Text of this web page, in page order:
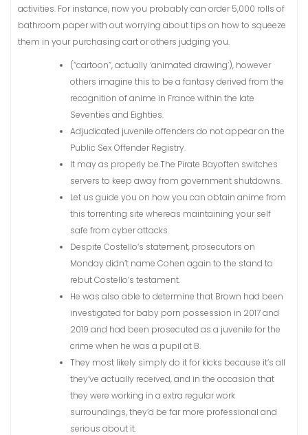
activities. For instance, now you probably can order 5,000 rolls of
bathroom paper with out worrying about tips on how to squeeze
them in your purchasing cart or others judging you.
(“cartoon”, actually ‘animated drawing’), however
others imagine this to be a fantasy derived from the
recognition of anime in France within the late
Seventies and Eighties.
Adjudicated juvenile offenders do not appear on the
Public Sex Offender Registry.
It may as properly be.The Pirate Bayoften switches
servers to keep away from government shutdowns.
Let us guide you on how you can obtain anime from
this torrenting site whereas maintaining your self
safe from cyber attacks.
Despite Costello’s statement, prosecutors on
Monday didn’t name Cohen again to the stand to
rebut Costello’s testament.
He was also able to determine that Brown had been
investigated for baby porn possession in 2017 and
2019 and had been prosecuted as a juvenile for the
crime when he was a pupil at B.
They most likely simply do it for kicks because it’s all
they’ve actually received, and in the occasion that
they were working in a extra regular work
surroundings, they’d be far more professional and
serious about it.